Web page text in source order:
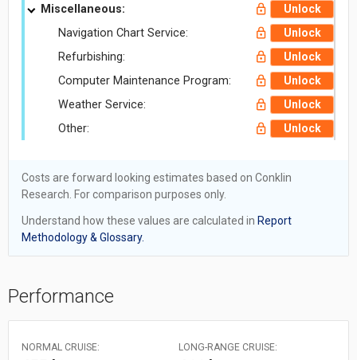
Miscellaneous: Unlock
Navigation Chart Service: Unlock
Refurbishing: Unlock
Computer Maintenance Program: Unlock
Weather Service: Unlock
Other: Unlock
Costs are forward looking estimates based on Conklin
Research. For comparison purposes only.
Understand how these values are calculated in Report
Methodology & Glossary.
Performance
NORMAL CRUISE: LONG-RANGE CRUISE: